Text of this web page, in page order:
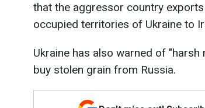
that the aggressor country
occupied territories of Ukraine to
Ukraine has also warned of
buy stolen grain from Russia.